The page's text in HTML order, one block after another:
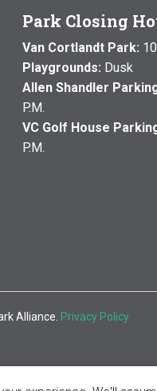
Park Closing
Van Cortlandt Park:
Playgrounds: Dusk
Allen Shandler
P.M.
VC Golf House
P.M.
Alliance. Privacy Policy